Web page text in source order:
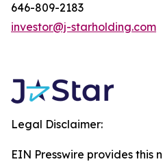
646-809-2183
investor@j-starholding.com
Legal Disclaimer:
EIN Presswire provides this